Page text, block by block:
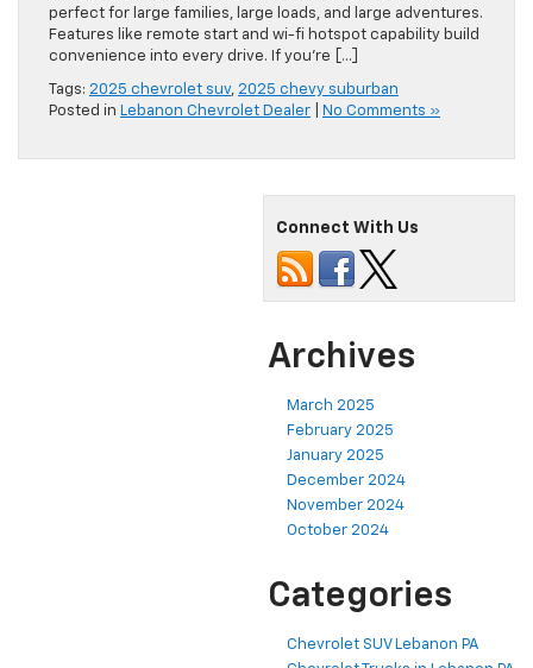
perfect for large families, large loads, and large adventures.
Features like remote start and wi-fi hotspot capability build
convenience into every drive. If you’re […]
Tags: 2025 chevrolet suv, 2025 chevy suburban
Posted in Lebanon Chevrolet Dealer No Comments »
Connect With Us
Archives
March 2025
February 2025
January 2025
December 2024
November 2024
October 2024
Categories
Chevrolet SUV Lebanon PA